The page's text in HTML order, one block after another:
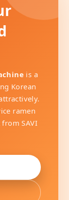
is a
Korean
ramen
SAVI